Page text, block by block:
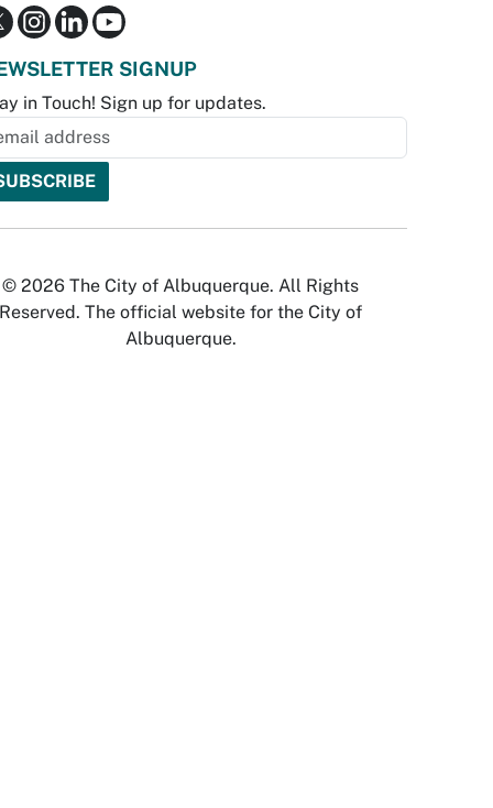
SIGNUP
in Touch! Sign up for updates.
© 2026 The City of Albuquerque. All Rights
Reserved. The official website for the City of
Albuquerque.